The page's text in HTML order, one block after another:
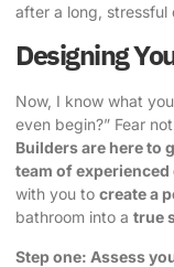
after a long, stressful
Designing
Now, I know what
even begin?” Fear
Builders are here to
team of
with you to create a
bathroom into a true
Step one: Assess